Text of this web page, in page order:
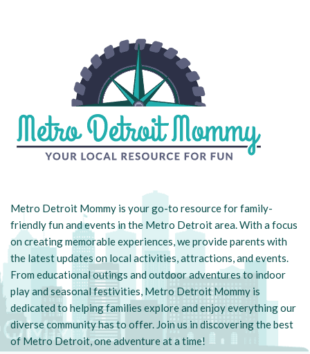
Metro Detroit Mommy is your go-to resource for family-
friendly fun and events in the Metro Detroit area. With a focus
on creating memorable experiences, we provide parents with
the latest updates on local activities, attractions, and events.
From educational outings and outdoor adventures to indoor
play and seasonal festivities, Metro Detroit Mommy is
dedicated to helping families explore and enjoy everything our
diverse community has to offer. Join us in discovering the best
of Metro Detroit, one adventure at a time!